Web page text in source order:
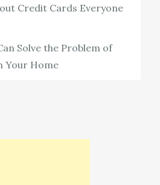
Credit Cards Everyone
Solve the Problem of
Your Home